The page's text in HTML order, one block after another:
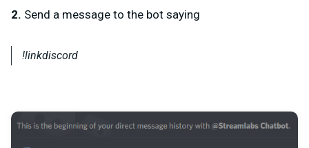
2. Send a message to the bot saying
!linkdiscord